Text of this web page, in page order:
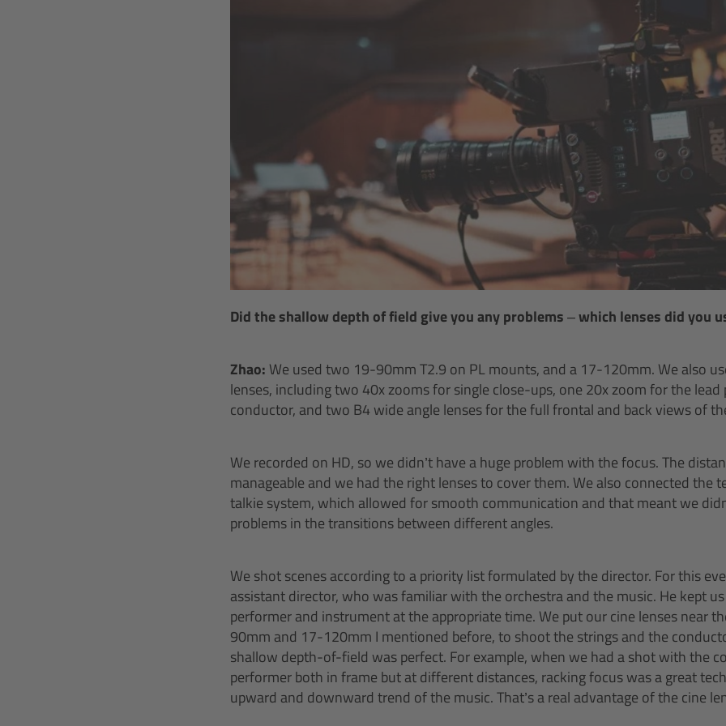
Did the shallow depth of field give you any problems – which lenses did you
Zhao: We used two 19-90mm T2.9 on PL mounts, and a 17-120mm. We also
lenses, including two 40x zooms for single close-ups, one 20x zoom for the lead
conductor, and two B4 wide angle lenses for the full frontal and back views of
We recorded on HD, so we didn’t have a huge problem with the focus. The
manageable and we had the right lenses to cover them. We also connected the
talkie system, which allowed for smooth communication and that meant we
problems in the transitions between different angles.
We shot scenes according to a priority list formulated by the director. For this
assistant director, who was familiar with the orchestra and the music. He kept
performer and instrument at the appropriate time. We put our cine lenses near
90mm and 17-120mm I mentioned before, to shoot the strings and the
shallow depth-of-field was perfect. For example, when we had a shot with the
performer both in frame but at different distances, racking focus was a great
upward and downward trend of the music. That’s a real advantage of the cine